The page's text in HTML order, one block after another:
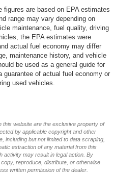
figures are based on EPA estimates
range may vary depending on
maintenance, fuel quality, driving
the EPA estimates were
actual fuel economy may differ
maintenance history, and vehicle
be used as a general guide for
guarantee of actual fuel economy or
used vehicles.
this website are the exclusive property of
by applicable copyright and other
including but not limited to data scraping,
extraction of any material from this
activity may result in legal action. By
reproduce, distribute, or otherwise
written permission of the dealer.